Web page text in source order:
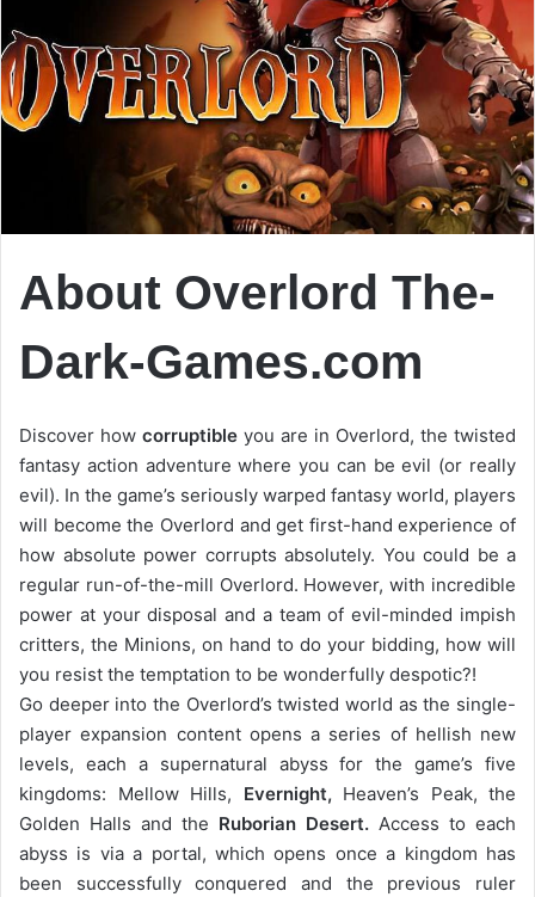
About Overlord The-
Dark-Games.com
Discover how corruptible you are in Overlord, the twisted
fantasy action adventure where you can be evil (or really
evil). In the game’s seriously warped fantasy world, players
will become the Overlord and get first-hand experience of
how absolute power corrupts absolutely. You could be a
regular run-of-the-mill Overlord. However, with incredible
power at your disposal and a team of evil-minded impish
critters, the Minions, on hand to do your bidding, how will
you resist the temptation to be wonderfully despotic?!
Go deeper into the Overlord’s twisted world as the single-
player expansion content opens a series of hellish new
levels, each a supernatural abyss for the game’s five
kingdoms: Mellow Hills, Evernight, Heaven’s Peak, the
Golden Halls and the Ruborian Desert. Access to each
abyss is via a portal, which opens once a kingdom has
been successfully conquered and the previous ruler